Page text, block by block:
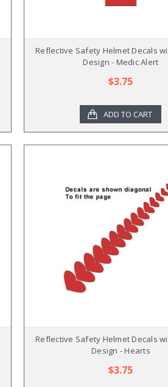
Reflective Safety Helmet Decals
Design - Medic Alert
$3.75
ADD TO CART
Reflective Safety Helmet Decals
Design - Hearts
$3.75